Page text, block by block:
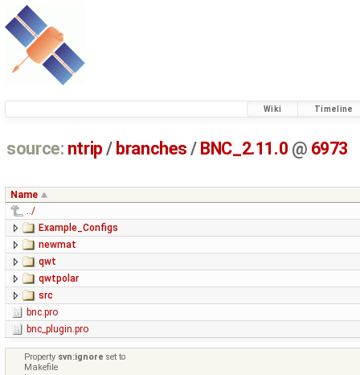
Wiki Timeline
source: ntrip / branches / BNC_2.11.0 @ 6973
Name
../
Example_Configs
newmat
qwt
qwtpolar
src
bnc.pro
bnc_plugin.pro
Property svn:ignore set to
Makefile